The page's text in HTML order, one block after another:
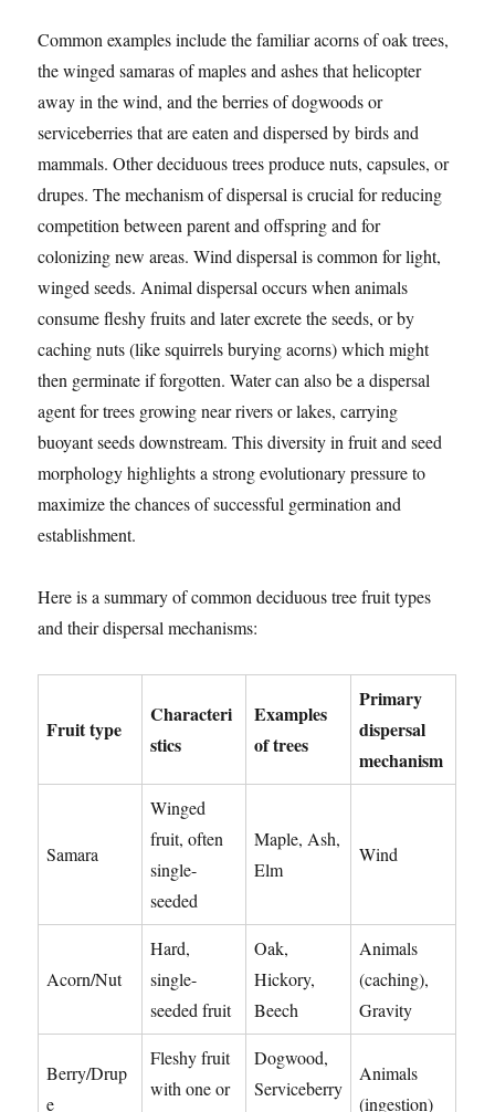
Common examples include the familiar acorns of oak trees,
the winged samaras of maples and ashes that helicopter
away in the wind, and the berries of dogwoods or
serviceberries that are eaten and dispersed by birds and
mammals. Other deciduous trees produce nuts, capsules, or
drupes. The mechanism of dispersal is crucial for reducing
competition between parent and offspring and for
colonizing new areas. Wind dispersal is common for light,
winged seeds. Animal dispersal occurs when animals
consume fleshy fruits and later excrete the seeds, or by
caching nuts (like squirrels burying acorns) which might
then germinate if forgotten. Water can also be a dispersal
agent for trees growing near rivers or lakes, carrying
buoyant seeds downstream. This diversity in fruit and seed
morphology highlights a strong evolutionary pressure to
maximize the chances of successful germination and
establishment.
Here is a summary of common deciduous tree fruit types
and their dispersal mechanisms:
Fruit type
Characteri
stics
Examples
of trees
Primary
dispersal
mechanism
Samara
Winged
fruit, often
single-
seeded
Maple, Ash,
Elm
Wind
Acorn/Nut
Hard,
single-
seeded fruit
Oak,
Hickory,
Beech
Animals
(caching),
Gravity
Berry/Drup
e
Fleshy fruit
with one or
Dogwood,
Serviceberry
Animals
(ingestion)